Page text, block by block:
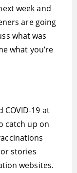
week and
are going
what was
what you’re
COVID-19 at
catch up on
stories
websites.